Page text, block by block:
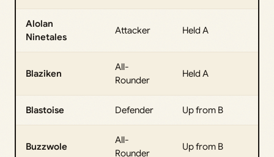
Alolan
Ninetales
Attacker Held A
Blaziken
All-
Rounder
Held A
Blastoise Defender Up from B
Buzzwole
All-
Rounder
Up from B